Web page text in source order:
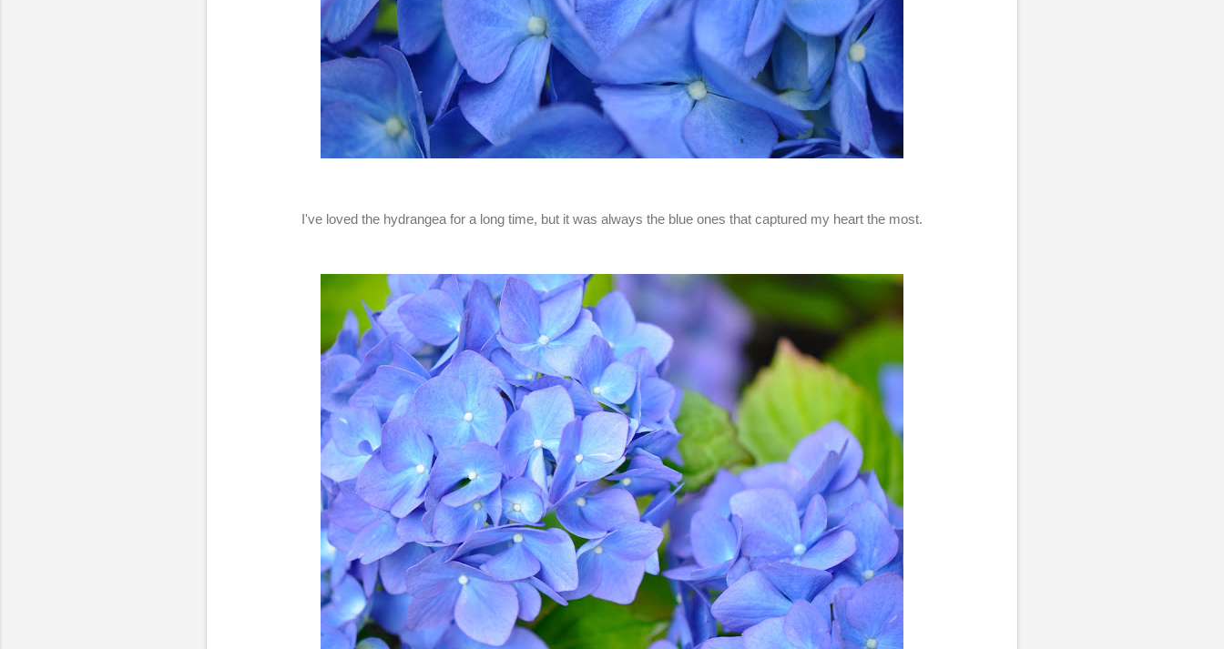
I've loved the hydrangea for a long time, but it was always the blue ones that captured my heart the most.